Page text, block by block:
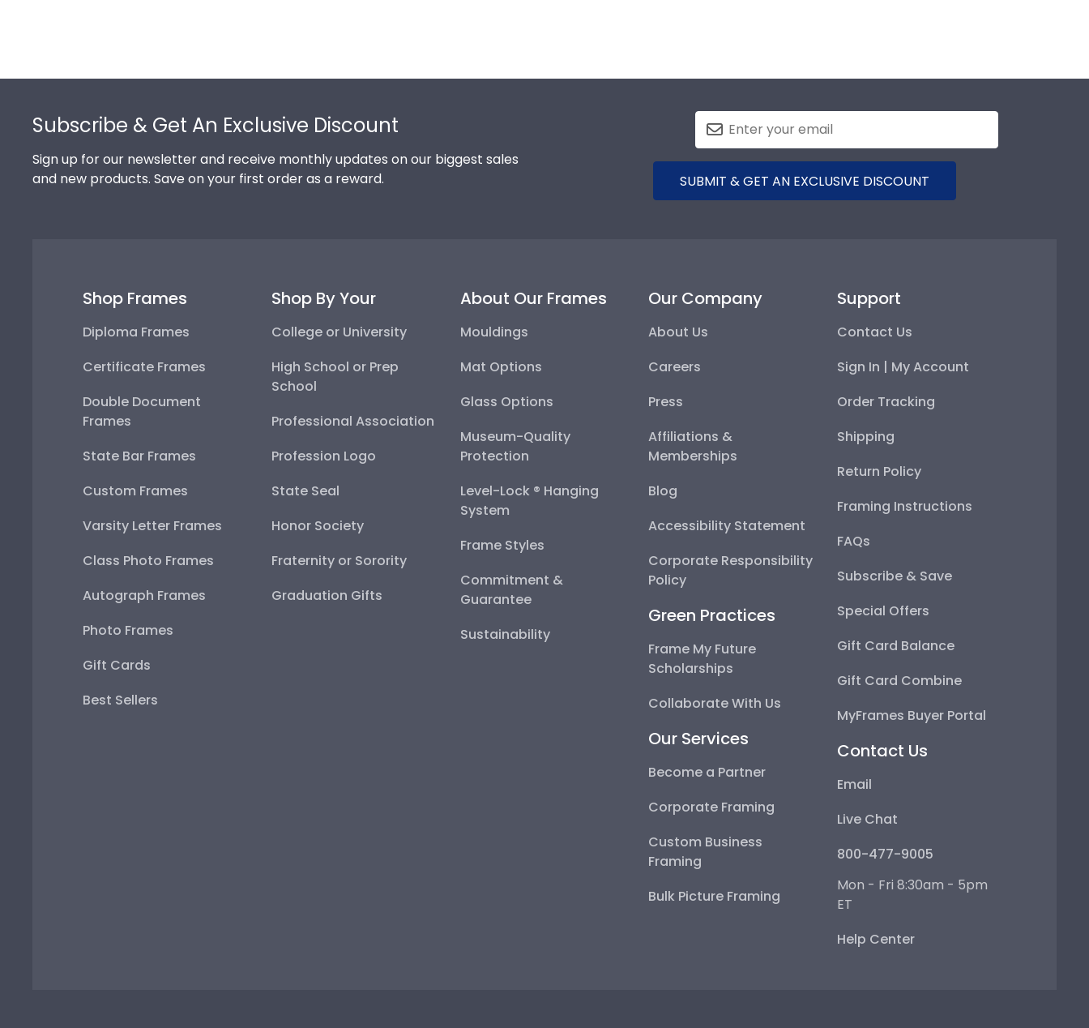
Subscribe & Get An Exclusive Discount
Sign up for our newsletter and receive monthly updates on our biggest sales
and new products. Save on your first order as a reward.
SUBMIT & GET AN EXCLUSIVE DISCOUNT
Shop Frames
Diploma Frames
Certificate Frames
Double Document
Frames
State Bar Frames
Custom Frames
Varsity Letter Frames
Class Photo Frames
Autograph Frames
Photo Frames
Gift Cards
Best Sellers
Shop By Your
College or University
High School or Prep
School
Professional Association
Profession Logo
State Seal
Honor Society
Fraternity or Sorority
Graduation Gifts
About Our Frames
Mouldings
Mat Options
Glass Options
Museum-Quality
Protection
Level-Lock ® Hanging
System
Frame Styles
Commitment &
Guarantee
Sustainability
Our Company
About Us
Careers
Press
Affiliations &
Memberships
Blog
Accessibility Statement
Corporate Responsibility
Policy
Green Practices
Frame My Future
Scholarships
Collaborate With Us
Our Services
Become a Partner
Corporate Framing
Custom Business
Framing
Bulk Picture Framing
Support
Contact Us
Sign In | My Account
Order Tracking
Shipping
Return Policy
Framing Instructions
FAQs
Subscribe & Save
Special Offers
Gift Card Balance
Gift Card Combine
MyFrames Buyer Portal
Contact Us
Email
Live Chat
800-477-9005
Mon - Fri 8:30am - 5pm
ET
Help Center